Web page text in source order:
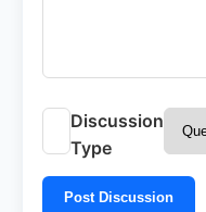
Discussion
Type
Post Discussion